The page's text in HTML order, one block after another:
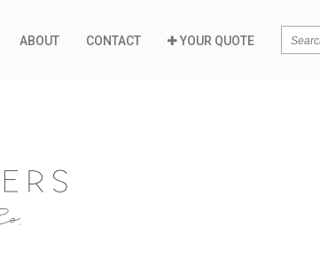
ABOUT CONTACT YOUR QUOTE